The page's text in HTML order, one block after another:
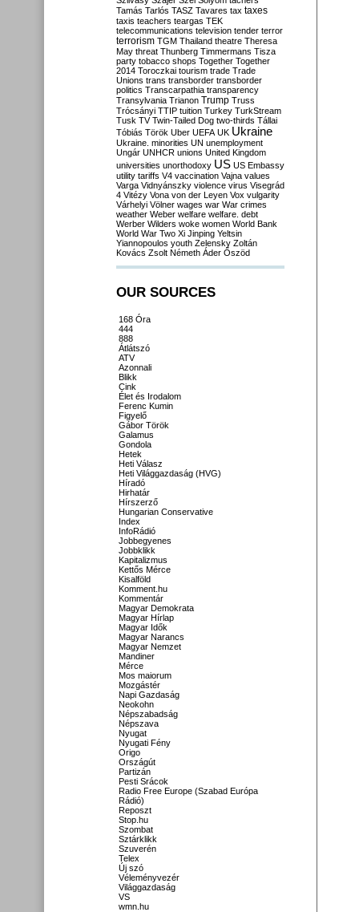
Tamás Tarlós TASZ Tavares tax taxes
taxis teachers teargas TEK
telecommunications television tender terror
terrorism TGM Thailand theatre Theresa
May threat Thunberg Timmermans Tisza
party tobacco shops Together Together
2014 Toroczkai tourism trade Trade
Unions trans transborder transborder
politics Transcarpathia transparency
Transylvania Trianon Trump Truss
Trócsányi TTIP tuition Turkey TurkStream
Tusk TV Twin-Tailed Dog two-thirds Tállai
Tóbiás Török Uber UEFA UK Ukraine
Ukraine. minorities UN unemployment
Ungár UNHCR unions United Kingdom
universities unorthodoxy US US Embassy
utility tariffs V4 vaccination Vajna values
Varga Vidnyánszky violence virus Visegrád
4 Vitézy Vona von der Leyen Vox vulgarity
Várhelyi Völner wages war War crimes
weather Weber welfare welfare. debt
Werber Wilders woke women World Bank
World War Two Xi Jinping Yeltsin
Yiannopoulos youth Zelensky Zoltán
Kovács Zsolt Németh Áder Őszöd
OUR SOURCES
168 Óra
444
888
Átlátszó
ATV
Azonnali
Blikk
Cink
Élet és Irodalom
Ferenc Kumin
Figyelő
Gábor Török
Galamus
Gondola
Hetek
Heti Válasz
Heti Világgazdaság (HVG)
Híradó
Hirhatár
Hírszerző
Hungarian Conservative
Index
InfoRádió
Jobbegyenes
Jobbklikk
Kapitalizmus
Kettős Mérce
Kisalföld
Komment.hu
Kommentár
Magyar Demokrata
Magyar Hírlap
Magyar Idők
Magyar Narancs
Magyar Nemzet
Mandiner
Mérce
Mos maiorum
Mozgástér
Napi Gazdaság
Neokohn
Népszabadság
Népszava
Nyugat
Nyugati Fény
Origo
Országút
Partizán
Pesti Srácok
Radio Free Europe (Szabad Európa
Rádió)
Reposzt
Stop.hu
Szombat
Sztárklikk
Szuverén
Telex
Új szó
Véleményvezér
Világgazdaság
VS
wmn.hu